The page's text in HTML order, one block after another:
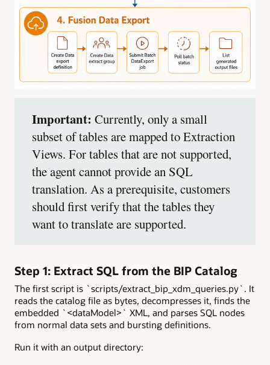
Important: Currently, only a small
subset of tables are mapped to Extraction
Views. For tables that are not supported,
the agent cannot provide an SQL
translation. As a prerequisite, customers
should first verify that the tables they
want to translate are supported.
Step 1: Extract SQL from the BIP Catalog
The first script is `scripts/extract_bip_xdm_queries.py`. It
reads the catalog file as bytes, decompresses it, finds the
embedded `<dataModel>` XML, and parses SQL nodes
from normal data sets and bursting definitions.
Run it with an output directory: